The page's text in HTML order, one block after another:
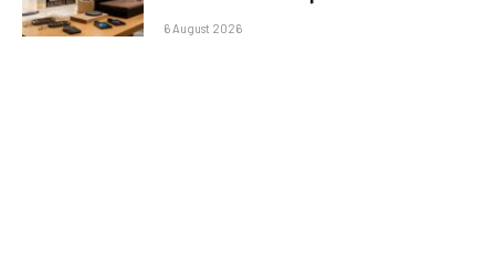
6 August 2026